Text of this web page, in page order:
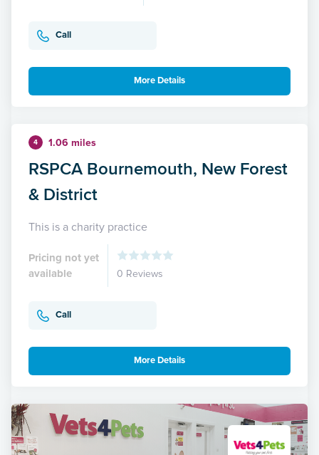
Call
More Details
4 1.06 miles
RSPCA Bournemouth, New Forest
& District
This is a charity practice
Pricing not yet
available
0 Reviews
Call
More Details